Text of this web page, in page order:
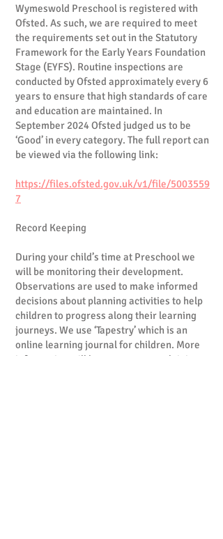
Wymeswold Preschool is registered with
Ofsted. As such, we are required to meet
the requirements set out in the Statutory
Framework for the Early Years Foundation
Stage (EYFS). Routine inspections are
conducted by Ofsted approximately every 6
years to ensure that high standards of care
and education are maintained. In
September 2024 Ofsted judged us to be
‘Good’ in every category. The full report can
be viewed via the following link:
https://files.ofsted.gov.uk/v1/file/5003559
7
Record Keeping
During your child’s time at Preschool we
will be monitoring their development.
Observations are used to make informed
decisions about planning activities to help
children to progress along their learning
journeys. We use ‘Tapestry’ which is an
online learning journal for children. More
information will be sent to you explaining